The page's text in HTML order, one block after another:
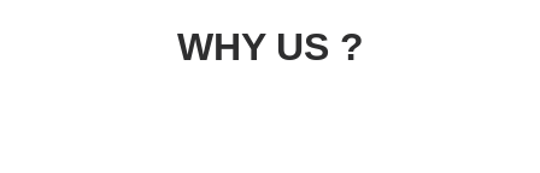
WHY US ?